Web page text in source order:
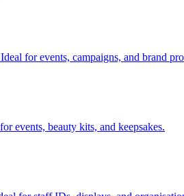
for events, campaigns, and brand
events, beauty kits, and keepsakes.